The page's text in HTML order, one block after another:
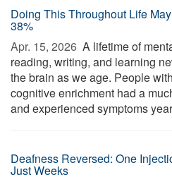
Doing This Throughout Life
38%
Apr. 15, 2026  A lifetime of
reading, writing, and learning
the brain as we age. People
cognitive enrichment had a
and experienced symptoms
Deafness Reversed: One
Just Weeks